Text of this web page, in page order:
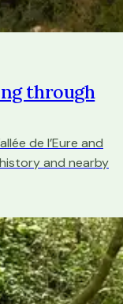
through
de l’Eure and
and nearby